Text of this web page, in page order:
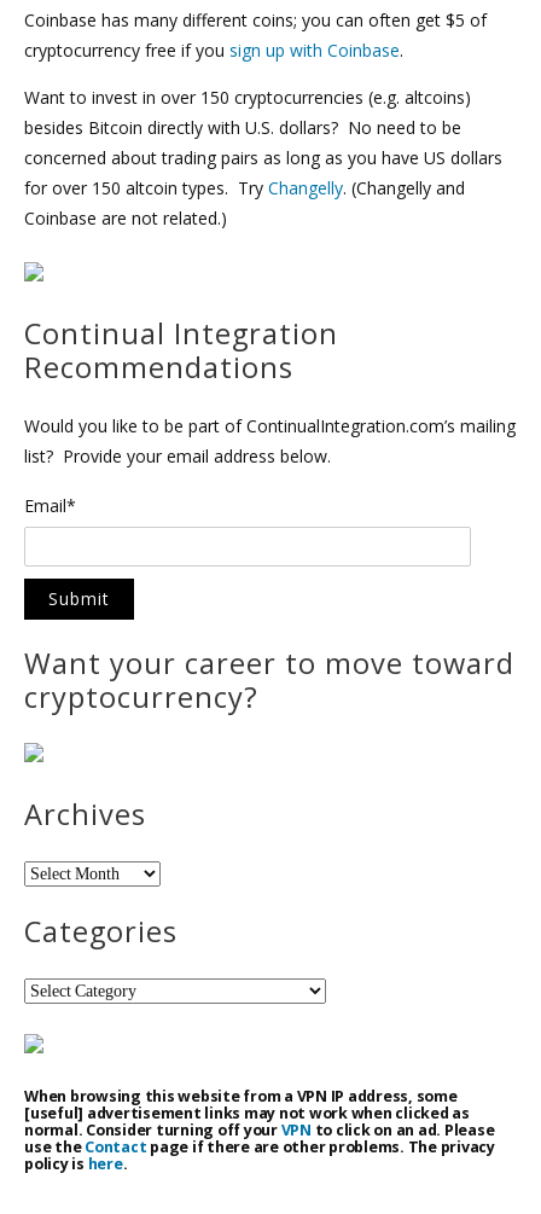
Coinbase has many different coins; you can often get $5 of
cryptocurrency free if you sign up with Coinbase.
Want to invest in over 150 cryptocurrencies (e.g. altcoins)
besides Bitcoin directly with U.S. dollars? No need to be
concerned about trading pairs as long as you have US dollars
for over 150 altcoin types. Try Changelly. (Changelly and
Coinbase are not related.)
Continual Integration
Recommendations
Would you like to be part of ContinualIntegration.com’s mailing
list? Provide your email address below.
Email*
Want your career to move toward
cryptocurrency?
Archives
Archives
Categories
Categories
When browsing this website from a VPN IP address, some
[useful] advertisement links may not work when clicked as
normal. Consider turning off yourVPN to click on an ad. Please
use theContact page if there are other problems. The privacy
policy is here.